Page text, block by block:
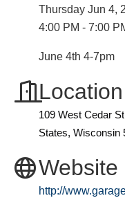
Thursday Jun 4,
4:00 PM - 7:00
June 4th 4-7pm
Location
109 West Cedar
States, Wisconsin
Website
http://